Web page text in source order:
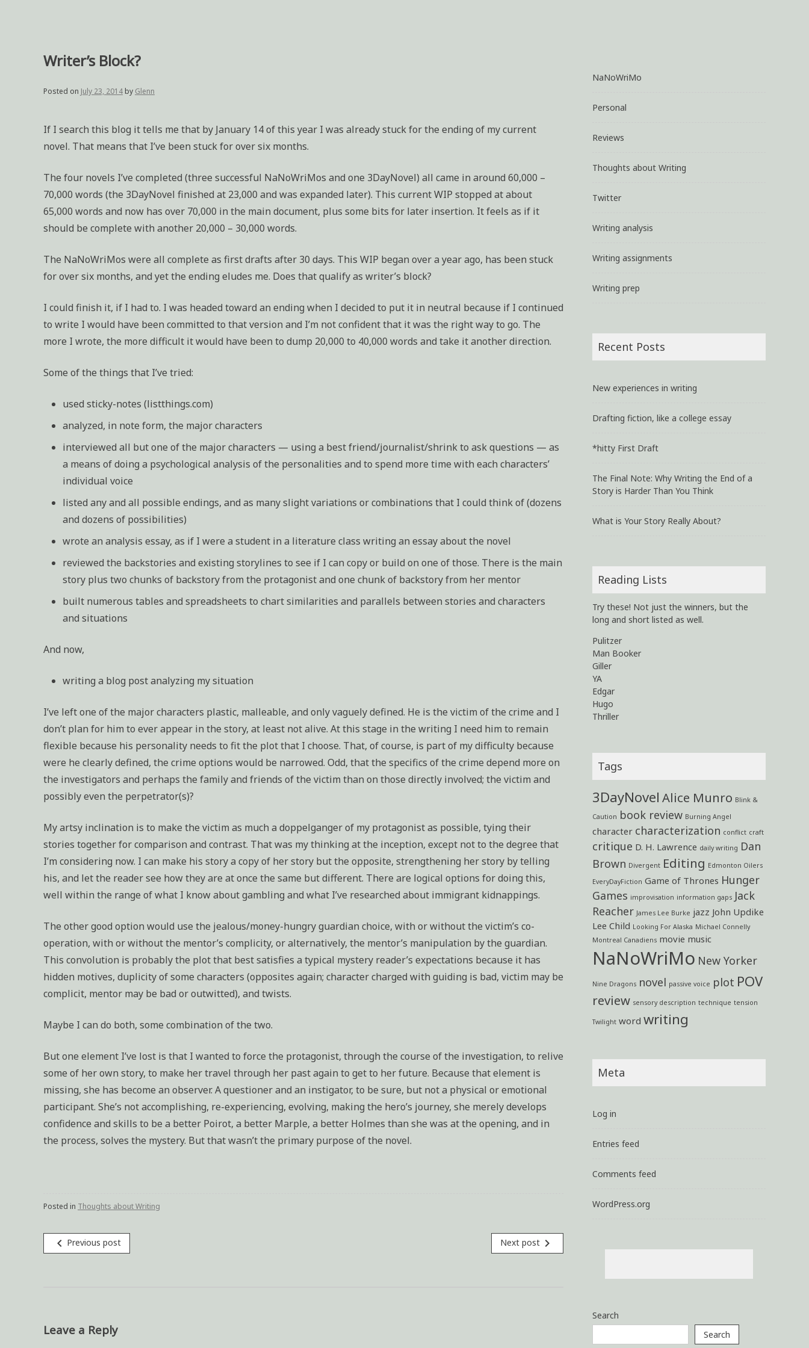
Writer’s Block?
Posted on July 23, 2014 by Glenn
If I search this blog it tells me that by January 14 of this year I was already stuck for the ending of my current
novel. That means that I’ve been stuck for over six months.
The four novels I’ve completed (three successful NaNoWriMos and one 3DayNovel) all came in around 60,000 –
70,000 words (the 3DayNovel finished at 23,000 and was expanded later). This current WIP stopped at about
65,000 words and now has over 70,000 in the main document, plus some bits for later insertion. It feels as if it
should be complete with another 20,000 – 30,000 words.
The NaNoWriMos were all complete as first drafts after 30 days. This WIP began over a year ago, has been stuck
for over six months, and yet the ending eludes me. Does that qualify as writer’s block?
I could finish it, if I had to. I was headed toward an ending when I decided to put it in neutral because if I continued
to write I would have been committed to that version and I’m not confident that it was the right way to go. The
more I wrote, the more difficult it would have been to dump 20,000 to 40,000 words and take it another direction.
Some of the things that I’ve tried:
used sticky-notes (listthings.com)
analyzed, in note form, the major characters
interviewed all but one of the major characters — using a best friend/journalist/shrink to ask questions — as
a means of doing a psychological analysis of the personalities and to spend more time with each characters’
individual voice
listed any and all possible endings, and as many slight variations or combinations that I could think of (dozens
and dozens of possibilities)
wrote an analysis essay, as if I were a student in a literature class writing an essay about the novel
reviewed the backstories and existing storylines to see if I can copy or build on one of those. There is the main
story plus two chunks of backstory from the protagonist and one chunk of backstory from her mentor
built numerous tables and spreadsheets to chart similarities and parallels between stories and characters
and situations
And now,
writing a blog post analyzing my situation
I’ve left one of the major characters plastic, malleable, and only vaguely defined. He is the victim of the crime and I
don’t plan for him to ever appear in the story, at least not alive. At this stage in the writing I need him to remain
flexible because his personality needs to fit the plot that I choose. That, of course, is part of my difficulty because
were he clearly defined, the crime options would be narrowed. Odd, that the specifics of the crime depend more on
the investigators and perhaps the family and friends of the victim than on those directly involved; the victim and
possibly even the perpetrator(s)?
My artsy inclination is to make the victim as much a doppelganger of my protagonist as possible, tying their
stories together for comparison and contrast. That was my thinking at the inception, except not to the degree that
I’m considering now. I can make his story a copy of her story but the opposite, strengthening her story by telling
his, and let the reader see how they are at once the same but different. There are logical options for doing this,
well within the range of what I know about gambling and what I’ve researched about immigrant kidnappings.
The other good option would use the jealous/money-hungry guardian choice, with or without the victim’s co-
operation, with or without the mentor’s complicity, or alternatively, the mentor’s manipulation by the guardian.
This convolution is probably the plot that best satisfies a typical mystery reader’s expectations because it has
hidden motives, duplicity of some characters (opposites again; character charged with guiding is bad, victim may be
complicit, mentor may be bad or outwitted), and twists.
Maybe I can do both, some combination of the two.
But one element I’ve lost is that I wanted to force the protagonist, through the course of the investigation, to relive
some of her own story, to make her travel through her past again to get to her future. Because that element is
missing, she has become an observer. A questioner and an instigator, to be sure, but not a physical or emotional
participant. She’s not accomplishing, re-experiencing, evolving, making the hero’s journey, she merely develops
confidence and skills to be a better Poirot, a better Marple, a better Holmes than she was at the opening, and in
the process, solves the mystery. But that wasn’t the primary purpose of the novel.
Posted in Thoughts about Writing
navigate_before Previous post Next post navigate_next
Leave a Reply
NaNoWriMo
Personal
Reviews
Thoughts about Writing
Twitter
Writing analysis
Writing assignments
Writing prep
Recent Posts
New experiences in writing
Drafting fiction, like a college essay
*hitty First Draft
The Final Note: Why Writing the End of a
Story is Harder Than You Think
What is Your Story Really About?
Reading Lists
Try these! Not just the winners, but the
long and short listed as well.
Pulitzer
Man Booker
Giller
YA
Edgar
Hugo
Thriller
Tags
3DayNovel Alice Munro Blink &
Caution book review Burning Angel
character characterization conflict craft
critique D. H. Lawrence daily writing Dan
Brown Divergent Editing Edmonton Oilers
EveryDayFiction Game of Thrones Hunger
Games improvisation information gaps Jack
Reacher James Lee Burke jazz John Updike
Lee Child Looking For Alaska Michael Connelly
Montreal Canadiens movie music
NaNoWriMo New Yorker
Nine Dragons novel passive voice plot POV
review sensory description technique tension
Twilight word writing
Meta
Log in
Entries feed
Comments feed
WordPress.org
Search
Search